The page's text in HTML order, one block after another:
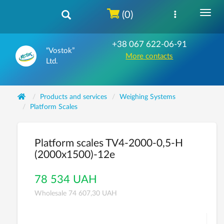
“Vostok”
Ltd.
+38 067 622-06-91
More contacts
(0)
Products and services
Weighing Systems
Platform Scales
Platform scales TV4-2000-0,5-Н
(2000х1500)-12е
78 534 UAH
Wholesale 74 607,30 UAH